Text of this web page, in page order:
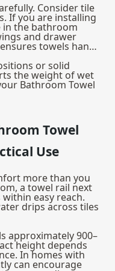
Consider tile
If you are installing
in the bathroom
and drawer
towels hang
or solid
the weight of wet
Bathroom Towel
Towel
Use
more than you
a towel rail next
easy reach.
drips across tiles
approximately 900–
height depends
In homes with
can encourage